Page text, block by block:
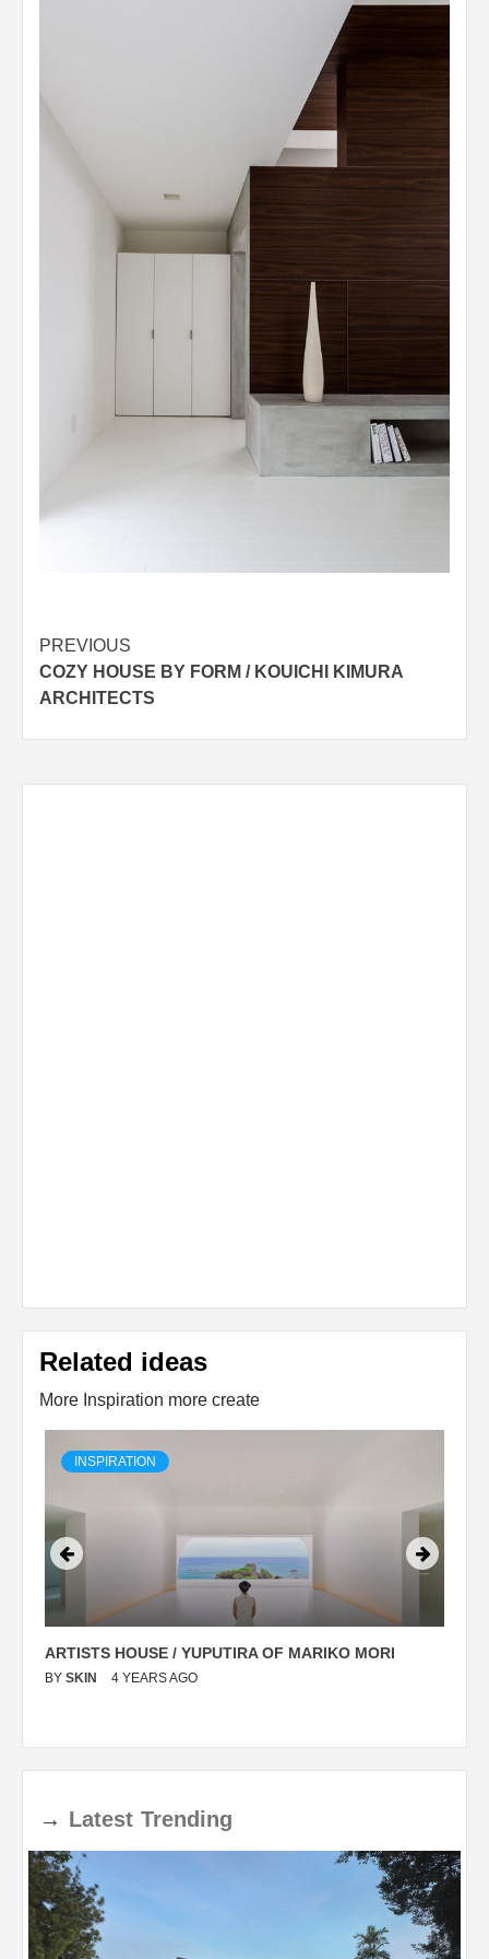
Post
navigation
PREVIOUS
COZY HOUSE BY FORM / KOUICHI KIMURA
ARCHITECTS
Related ideas
More Inspiration more create
INSPIRATION
ARTISTS HOUSE / YUPUTIRA OF MARIKO MORI
BY SKIN 4 YEARS AGO
→ Latest Trending